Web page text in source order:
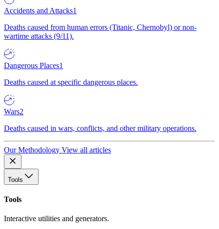
Accidents and Attacks1
Deaths caused from human errors (Titanic, Chernobyl) or non-
wartime attacks (9/11).
Dangerous Places1
Deaths caused at specific dangerous places.
Wars2
Deaths caused in wars, conflicts, and other military operations.
Our Methodology View all articles
Tools
Tools
Interactive utilities and generators.